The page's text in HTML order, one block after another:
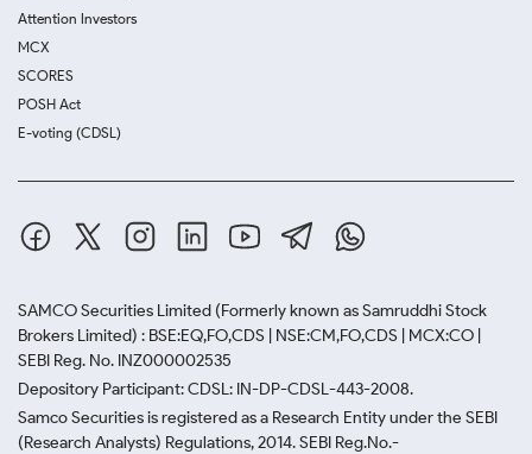
Attention Investors
MCX
SCORES
POSH Act
E-voting (CDSL)
SAMCO Securities Limited (Formerly known as Samruddhi Stock
Brokers Limited) : BSE:EQ,FO,CDS | NSE:CM,FO,CDS | MCX:CO |
SEBI Reg. No. INZ000002535
Depository Participant: CDSL: IN-DP-CDSL-443-2008.
Samco Securities is registered as a Research Entity under the SEBI
(Research Analysts) Regulations, 2014. SEBI Reg.No.-